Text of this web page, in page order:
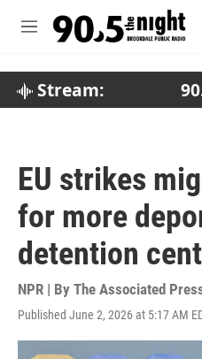
M
Stream:
EU strikes
for more
detention
NPR | By The Associated
Published June 2, 2026 at 5:17 AM